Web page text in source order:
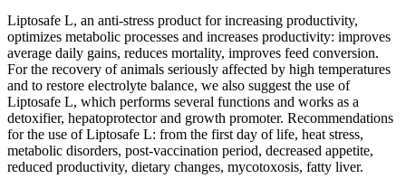
Liptosafe L, an anti-stress product for increasing productivity,
optimizes metabolic processes and increases productivity: improves
average daily gains, reduces mortality, improves feed conversion.
For the recovery of animals seriously affected by high temperatures
and to restore electrolyte balance, we also suggest the use of
Liptosafe L, which performs several functions and works as a
detoxifier, hepatoprotector and growth promoter. Recommendations
for the use of Liptosafe L: from the first day of life, heat stress,
metabolic disorders, post-vaccination period, decreased appetite,
reduced productivity, dietary changes, mycotoxosis, fatty liver.